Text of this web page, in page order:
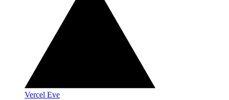
Vercel Eve